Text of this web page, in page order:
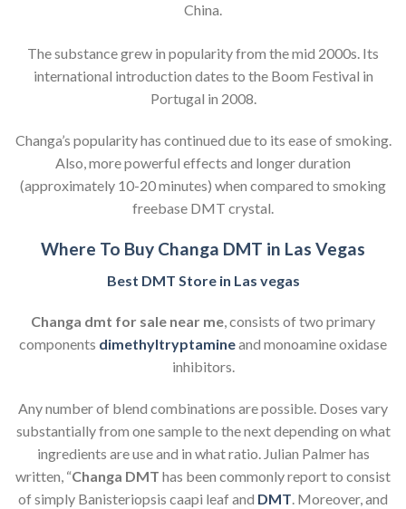
China.
The substance grew in popularity from the mid 2000s. Its
international introduction dates to the Boom Festival in
Portugal in 2008.
Changa’s popularity has continued due to its ease of smoking.
Also, more powerful effects and longer duration
(approximately 10-20 minutes) when compared to smoking
freebase DMT crystal.
Where To Buy Changa DMT in Las Vegas
Best DMT Store in Las vegas
Changa dmt for sale near me, consists of two primary
components dimethyltryptamineand monoamine oxidase
inhibitors.
Any number of blend combinations are possible. Doses vary
substantially from one sample to the next depending on what
ingredients are use and in what ratio. Julian Palmer has
written, “Changa DMT has been commonly report to consist
of simply Banisteriopsis caapi leaf and DMT. Moreover, and